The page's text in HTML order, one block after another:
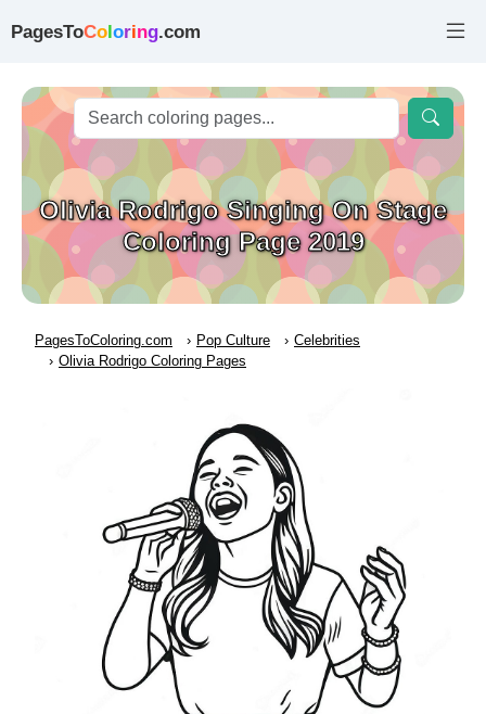
PagesToColoring.com
Olivia Rodrigo Singing On Stage
Coloring Page 2019
PagesToColoring.com Pop Culture
Celebrities
Olivia Rodrigo Coloring Pages